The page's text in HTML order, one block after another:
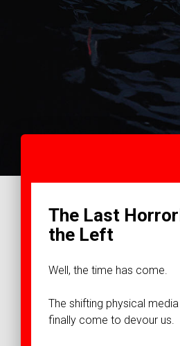
The Last
the Left
Well, the time has come.
The shifting physical
finally come to devour us.